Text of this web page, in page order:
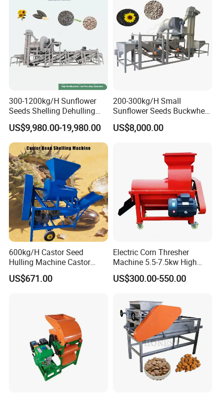
300-1200kg/H Sunflower
Seeds Shelling Dehulling
and Separating Machine
Dehuller Peeling Machine
Line
US$9,980.00-19,980.00
200-300kg/H Small
Sunflower Seeds Buckwheat
Oats Dehulling Machine
Shelling Peeling Machine
US$8,000.00
600kg/H Castor Seed
Hulling Machine Castor
Beans Hull Removing
Machine
US$671.00
Electric Corn Thresher
Machine 5.5-7.5kw High
Efficiency Maize Sheller 4-
5t/H
US$300.00-550.00